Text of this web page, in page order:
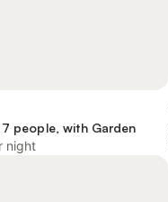
people, with Garden
night